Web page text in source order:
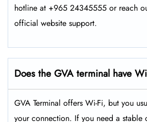
hotline at +965 24345555 or reach
official website support.
Does the GVA terminal have
GVA Terminal offers Wi-Fi, but you
your connection. If you need a stable